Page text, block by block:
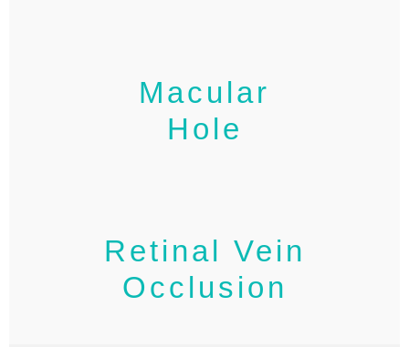
Macular
Hole
Retinal Vein
Occlusion